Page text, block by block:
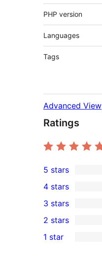
PHP version
Languages
Tags
Advanced View
Ratings
1
5-
star
review
5 stars
4-
star
reviews
4 stars
0
3-
star
3 stars
2-
2 stars
1 star